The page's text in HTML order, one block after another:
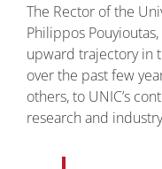
The Rector of the
Philippos
upward trajectory in
over the past few
others, to UNIC’s
research and